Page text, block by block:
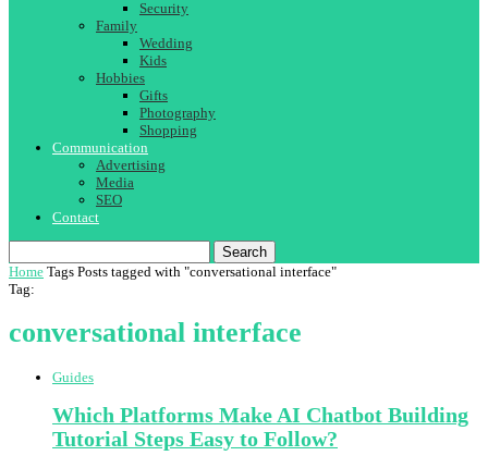
Security
Family
Wedding
Kids
Hobbies
Gifts
Photography
Shopping
Communication
Advertising
Media
SEO
Contact
Search
Home Tags Posts tagged with "conversational interface"
Tag:
conversational interface
Guides
Which Platforms Make AI Chatbot Building
Tutorial Steps Easy to Follow?